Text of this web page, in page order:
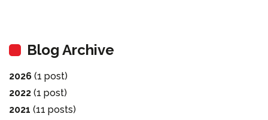
Blog Archive
2026 (1 post)
2022 (1 post)
2021 (11 posts)